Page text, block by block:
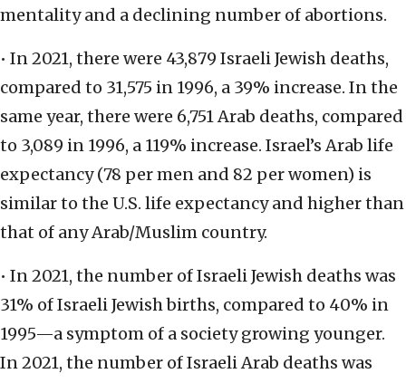
mentality and a declining number of abortions.
• In 2021, there were 43,879 Israeli Jewish deaths,
compared to 31,575 in 1996, a 39% increase. In the
same year, there were 6,751 Arab deaths, compared
to 3,089 in 1996, a 119% increase. Israel’s Arab life
expectancy (78 per men and 82 per women) is
similar to the U.S. life expectancy and higher than
that of any Arab/Muslim country.
• In 2021, the number of Israeli Jewish deaths was
31% of Israeli Jewish births, compared to 40% in
1995—a symptom of a society growing younger.
In 2021, the number of Israeli Arab deaths was